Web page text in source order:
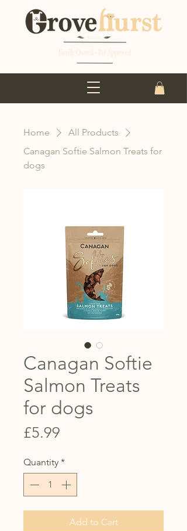
Home
All Products
Canagan Softie Salmon Treats for
dogs
Canagan Softie
Salmon Treats
for dogs
£5.99
Quantity *
Add to Cart